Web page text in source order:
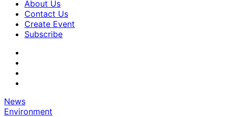
About Us
Contact Us
Create Event
Subscribe
News
Environment